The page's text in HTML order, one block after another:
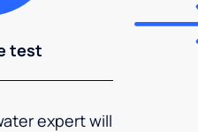
test
expert will